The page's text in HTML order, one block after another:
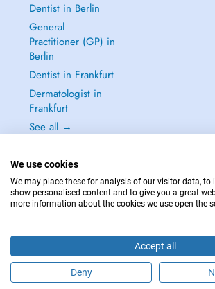
Are you this practitioner?
Dentist in Berlin
General
Practitioner (GP) in
Berlin
Dentist in Frankfurt
Dermatologist in
Frankfurt
See all →
IN CASE OF EMERGENCIES, PLEASE
We use cookies
We may place these for analysis of our visitor data, to
show personalised content and to give you a great
more information about the cookies we use open the
Accept all
Deny